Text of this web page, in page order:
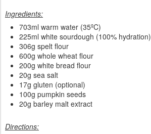
Ingredients:
703ml warm water (35ºC)
225ml white sourdough (100% hydration)
306g spelt flour
600g whole wheat flour
200g white bread flour
20g sea salt
17g gluten (optional)
100g pumpkin seeds
20g barley malt extract
Directions: